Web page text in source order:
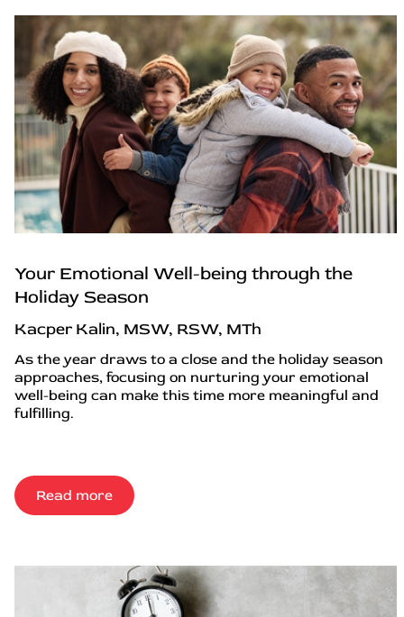
Your Emotional Well-being through the
Holiday Season
Kacper Kalin, MSW, RSW, MTh
As the year draws to a close and the holiday season
approaches, focusing on nurturing your emotional
well-being can make this time more meaningful and
fulfilling.
Read more